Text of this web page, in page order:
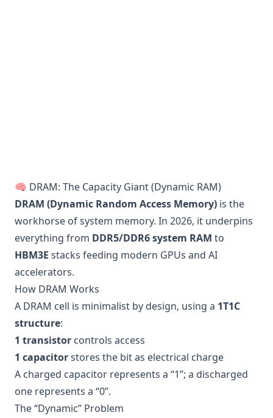
🧠 DRAM: The Capacity Giant (Dynamic RAM)
DRAM (Dynamic Random Access Memory) is the
workhorse of system memory. In 2026, it underpins
everything from DDR5/DDR6 system RAM to
HBM3E stacks feeding modern GPUs and AI
accelerators.
How DRAM Works
A DRAM cell is minimalist by design, using a 1T1C
structure:
1 transistor controls access
1 capacitorstores the bit as electrical charge
A charged capacitor represents a “1”; a discharged
one represents a “0”.
The “Dynamic” Problem